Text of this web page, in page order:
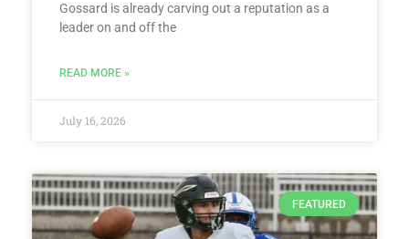
Gossard is already carving out a reputation as a
leader on and off the
READ MORE »
July 16, 2026
FEATURED